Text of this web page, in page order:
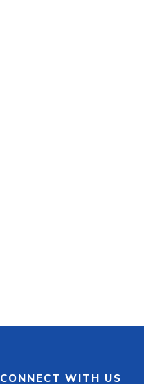
CONNECT WITH US